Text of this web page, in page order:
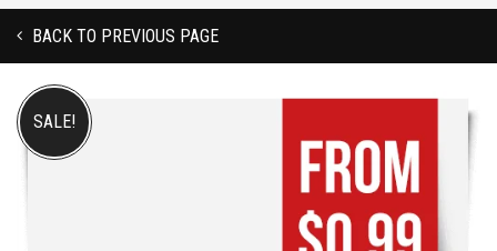
BACK TO PREVIOUS PAGE
SALE!